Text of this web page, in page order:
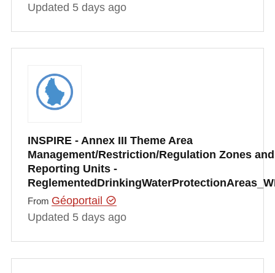
Updated 5 days ago
INSPIRE - Annex III Theme Area
Management/Restriction/Regulation Zones and
Reporting Units -
From Géoportail
Updated 5 days ago